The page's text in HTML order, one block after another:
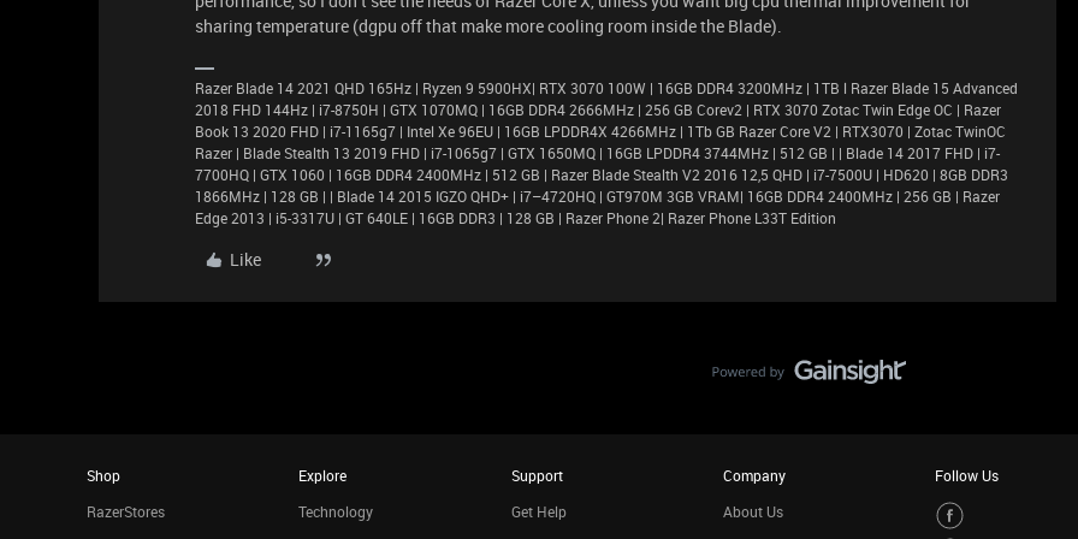
sharing temperature (dgpu off that make more cooling room inside the Blade).
Razer Blade 14 2021 QHD 165Hz | Ryzen 9 5900HX| RTX 3070 100W | 16GB DDR4 3200MHz | 1TB l Razer Blade 15 Advanced
2018 FHD 144Hz | i7-8750H | GTX 1070MQ | 16GB DDR4 2666MHz | 256 GB Corev2 | RTX 3070 Zotac Twin Edge OC | Razer
Book 13 2020 FHD | i7-1165g7 | Intel Xe 96EU | 16GB LPDDR4X 4266MHz | 1Tb GB Razer Core V2 | RTX3070 | Zotac TwinOC
Razer | Blade Stealth 13 2019 FHD | i7-1065g7 | GTX 1650MQ | 16GB LPDDR4 3744MHz | 512 GB | | Blade 14 2017 FHD | i7-
7700HQ | GTX 1060 | 16GB DDR4 2400MHz | 512 GB | Razer Blade Stealth V2 2016 12,5 QHD | i7-7500U | HD620 | 8GB DDR3
1866MHz | 128 GB | | Blade 14 2015 IGZO QHD+ | i7–4720HQ | GT970M 3GB VRAM| 16GB DDR4 2400MHz | 256 GB | Razer
Edge 2013 | i5-3317U | GT 640LE | 16GB DDR3 | 128 GB | Razer Phone 2| Razer Phone L33T Edition
Like
Shop
RazerStores
Explore
Technology
Support
Get Help
Company
About Us
Follow Us